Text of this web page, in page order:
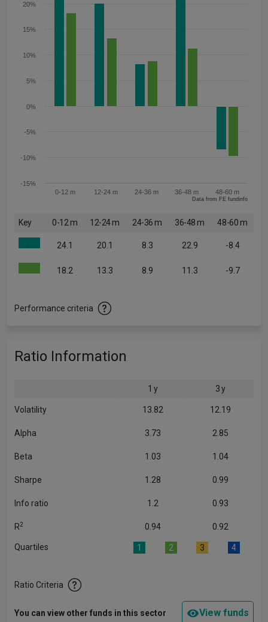
0-12 m 12-24 m 24-36 m 36-48 m 48-60 m
-15%
-10%
-5%
0%
5%
10%
15%
20%
Data from FE fundinfo
Key 0-12 m 12-24 m 24-36 m 36-48 m 48-60 m
24.1 20.1 8.3 22.9 -8.4
18.2 13.3 8.9 11.3 -9.7
Performance criteria
Ratio Information
1 y 3 y
Volatility 13.82 12.19
Alpha 3.73 2.85
Beta 1.03 1.04
Sharpe 1.28 0.99
Info ratio 1.2 0.93
R2 0.94 0.92
Quartiles 1 2 3 4
Ratio Criteria
You can view other funds in this sector View funds